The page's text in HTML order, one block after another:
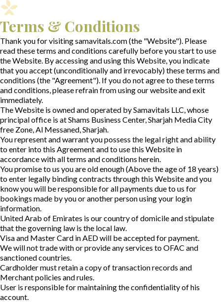
Terms & Conditions
Thank you for visiting samavitals.com (the "Website"). Please
read these terms and conditions carefully before you start to use
the Website. By accessing and using this Website, you indicate
that you accept (unconditionally and irrevocably) these terms and
conditions (the "Agreement"). If you do not agree to these terms
and conditions, please refrain from using our website and exit
immediately.
The Website is owned and operated by Samavitals LLC, whose
principal office is at Shams Business Center, Sharjah Media City
free Zone, Al Messaned, Sharjah.
You represent and warrant you possess the legal right and ability
to enter into this Agreement and to use this Website in
accordance with all terms and conditions herein.
You promise to us you are old enough (Above the age of 18 years)
to enter legally binding contracts through this Website and you
know you will be responsible for all payments due to us for
bookings made by you or another person using your login
information.
United Arab of Emirates is our country of domicile and stipulate
that the governing law is the local law.
Visa and Master Card in AED will be accepted for payment.
We will not trade with or provide any services to OFAC and
sanctioned countries.
Cardholder must retain a copy of transaction records and
Merchant policies and rules.
User is responsible for maintaining the confidentiality of his
account.